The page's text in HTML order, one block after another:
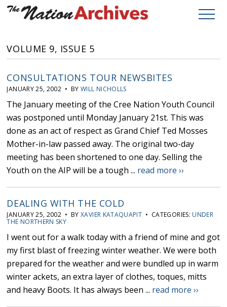
VOLUME 9, ISSUE 5
CONSULTATIONS TOUR NEWSBITES
JANUARY 25, 2002 • BYWILL NICHOLLS
The January meeting of the Cree Nation Youth Council
was postponed until Monday January 21st. This was
done as an act of respect as Grand Chief Ted Mosses
Mother-in-law passed away. The original two-day
meeting has been shortened to one day. Selling the
Youth on the AIP will be a tough ... read more ››
DEALING WITH THE COLD
JANUARY 25, 2002 • BYXAVIER KATAQUAPIT • CATEGORIES: UNDER
THE NORTHERN SKY
I went out for a walk today with a friend of mine and got
my first blast of freezing winter weather. We were both
prepared for the weather and were bundled up in warm
winter ackets, an extra layer of clothes, toques, mitts
and heavy Boots. It has always been ... read more ››